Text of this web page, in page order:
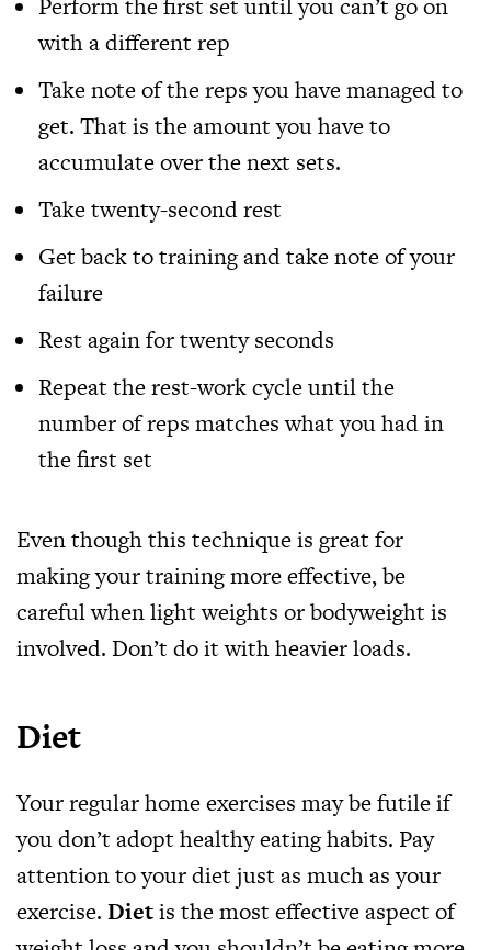
with a different rep
Take note of the reps you have managed to
get. That is the amount you have to
accumulate over the next sets.
Take twenty-second rest
Get back to training and take note of your
failure
Rest again for twenty seconds
Repeat the rest-work cycle until the
number of reps matches what you had in
the first set
Even though this technique is great for
making your training more effective, be
careful when light weights or bodyweight is
involved. Don’t do it with heavier loads.
Diet
Your regular home exercises may be futile if
you don’t adopt healthy eating habits. Pay
attention to your diet just as much as your
exercise. Dietis the most effective aspect of